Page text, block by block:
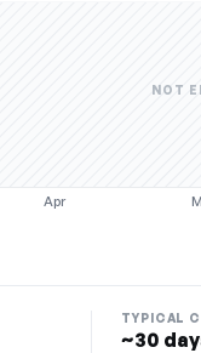
Apr
NOT
TYPICAL
~30